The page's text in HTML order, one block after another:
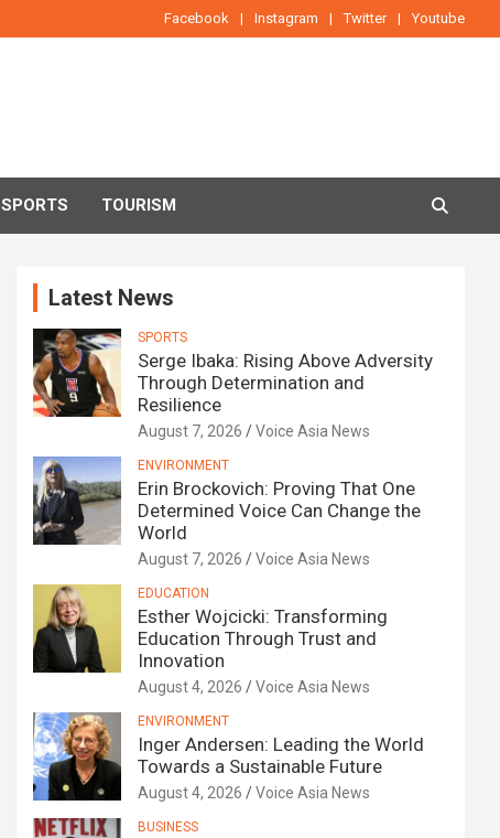
Facebook Instagram Twitter Youtube
SPORTS TOURISM
Latest News
SPORTS
Serge Ibaka: Rising Above Adversity
Through Determination and
Resilience
August 7, 2026 Voice Asia News
ENVIRONMENT
Erin Brockovich: Proving That One
Determined Voice Can Change the
World
August 7, 2026 Voice Asia News
EDUCATION
Esther Wojcicki: Transforming
Education Through Trust and
Innovation
August 4, 2026 Voice Asia News
ENVIRONMENT
Inger Andersen: Leading the World
Towards a Sustainable Future
August 4, 2026 Voice Asia News
BUSINESS